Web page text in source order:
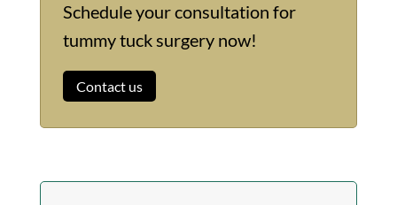
Schedule your consultation for
tummy tuck surgery now!
Contact us